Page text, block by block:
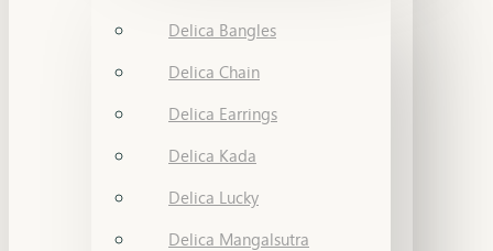
Delica Bangles
Delica Chain
Delica Earrings
Delica Kada
Delica Lucky
Delica Mangalsutra